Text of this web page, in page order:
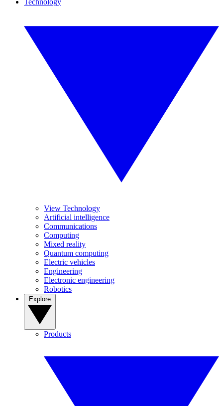
Technology
View Technology
Artificial intelligence
Communications
Computing
Mixed reality
Quantum computing
Electric vehicles
Engineering
Electronic engineering
Robotics
Products